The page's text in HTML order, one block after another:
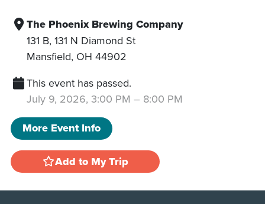
The Phoenix Brewing Company
131 B, 131 N Diamond St
Mansfield, OH 44902
This event has passed.
July 9, 2026, 3:00 PM – 8:00 PM
More Event Info
Add to My Trip